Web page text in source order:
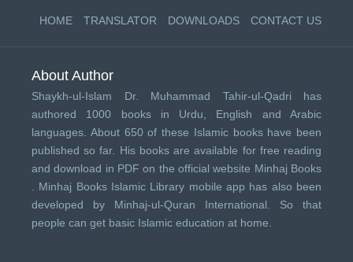
HOME TRANSLATOR DOWNLOADS CONTACT US
About Author
Shaykh-ul-Islam Dr. Muhammad Tahir-ul-Qadri has
authored 1000 books in Urdu, English and Arabic
languages. About 650 of these Islamic books have been
published so far. His books are available for free reading
and download in PDF on the official website Minhaj Books
Minhaj Books Islamic Library mobile app has also been
developed by Minhaj-ul-Quran International . So that
people can get basic Islamic education at home.